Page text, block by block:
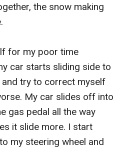
the snow making
for my poor time
car starts sliding side to
try to correct myself
My car slides off into
gas pedal all the way
it slide more. I start
my steering wheel and